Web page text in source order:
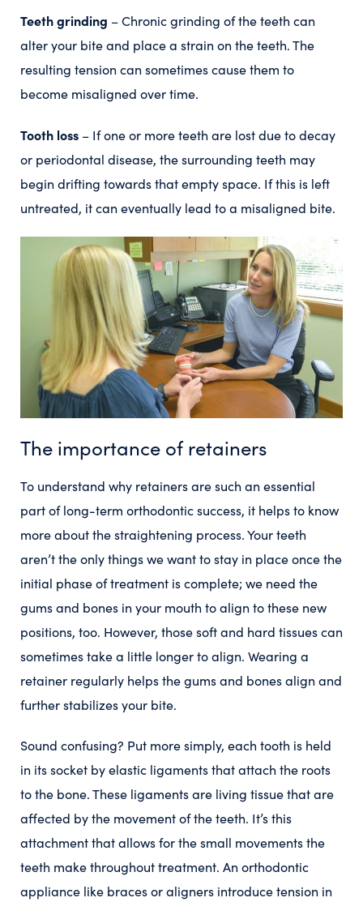
Teeth grinding – Chronic grinding of the teeth can
alter your bite and place a strain on the teeth. The
resulting tension can sometimes cause them to
become misaligned over time.
Tooth loss – If one or more teeth are lost due to decay
or periodontal disease, the surrounding teeth may
begin drifting towards that empty space. If this is left
untreated, it can eventually lead to a misaligned bite.
The importance of retainers
To understand why retainers are such an essential
part of long-term orthodontic success, it helps to know
more about the straightening process. Your teeth
aren’t the only things we want to stay in place once the
initial phase of treatment is complete; we need the
gums and bones in your mouth to align to these new
positions, too. However, those soft and hard tissues can
sometimes take a little longer to align. Wearing a
retainer regularly helps the gums and bones align and
further stabilizes your bite.
Sound confusing? Put more simply, each tooth is held
in its socket by elastic ligaments that attach the roots
to the bone. These ligaments are living tissue that are
affected by the movement of the teeth. It’s this
attachment that allows for the small movements the
teeth make throughout treatment. An orthodontic
appliance like braces or aligners introduce tension in